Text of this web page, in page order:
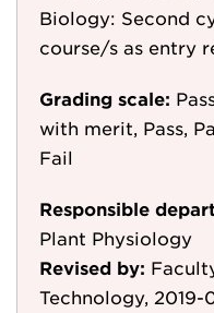
Biology: Second
course/s as entry
Grading scale:
with merit, Pass,
Fail
Responsible
Plant Physiology
Revised by:
Technology, 2019-